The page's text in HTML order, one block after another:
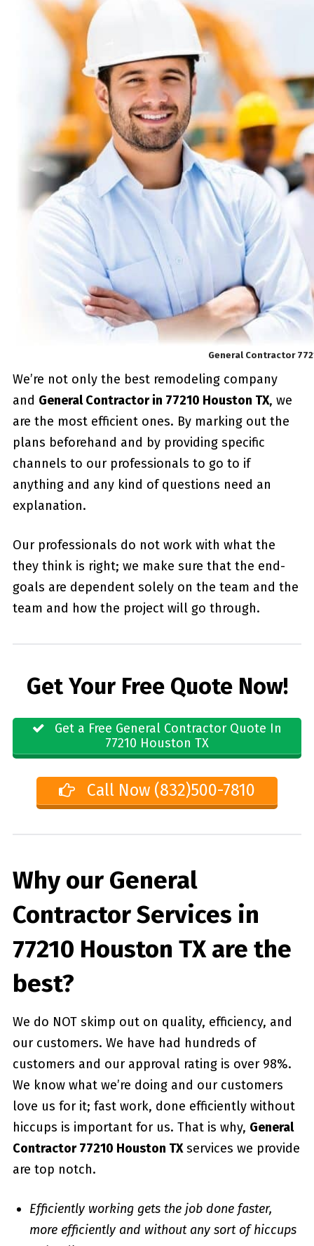
General Contractor
We’re not only the best remodeling company
and General Contractor in 77210 Houston TX, we
are the most efficient ones. By marking out the
plans beforehand and by providing specific
channels to our professionals to go to if
anything and any kind of questions need an
explanation.
Our professionals do not work with what the
they think is right; we make sure that the end-
goals are dependent solely on the team and the
team and how the project will go through.
Get Your Free Quote Now!
Get a Free General Contractor Quote In
77210 Houston TX
Call Now (832)500-7810
Why our General
Contractor Services in
77210 Houston TX are the
best?
We do NOT skimp out on quality, efficiency, and
our customers. We have had hundreds of
customers and our approval rating is over 98%.
We know what we’re doing and our customers
love us for it; fast work, done efficiently without
hiccups is important for us. That is why, General
Contractor 77210 Houston TXservices we provide
are top notch.
Efficiently working gets the job done faster,
more efficiently and without any sort of hiccups